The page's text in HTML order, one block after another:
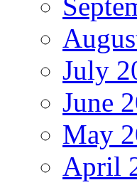
July
June
May
April